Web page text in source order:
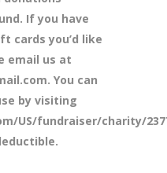
If you have
cards you’d like
email us at
You can
by visiting
US/fundraiser/charity/